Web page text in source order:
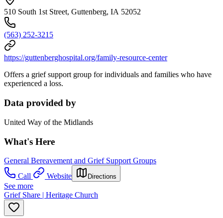
510 South 1st Street, Guttenberg, IA 52052
(563) 252-3215
https://guttenberghospital.org/family-resource-center
Offers a grief support group for individuals and families who have
experienced a loss.
Data provided by
United Way of the Midlands
What's Here
General Bereavement and Grief Support Groups
Call
Website Directions
See more
Grief Share | Heritage Church